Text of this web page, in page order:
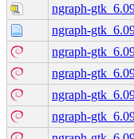
ngraph-
ngraph-
ngraph-
ngraph-
ngraph-
ngraph-